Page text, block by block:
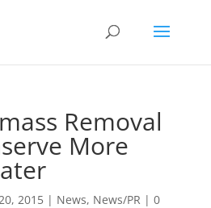
Removal
More
2015| News, News/PR | 0